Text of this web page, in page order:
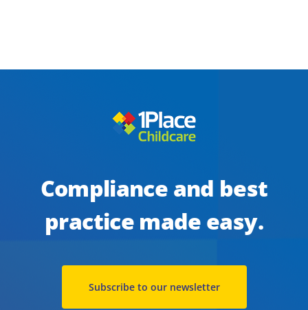
Environment
Gaffney
Compliance and best
practice made easy.
Subscribe to our newsletter